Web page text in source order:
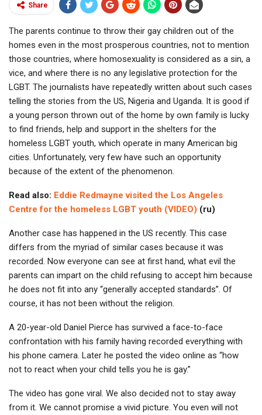
Share
The parents continue to throw their gay children out of the
homes even in the most prosperous countries, not to mention
those countries, where homosexuality is considered as a sin, a
vice, and where there is no any legislative protection for the
LGBT. The journalists have repeatedly written about such cases
telling the stories from the US, Nigeria and Uganda. It is good if
a young person thrown out of the home by own family is lucky
to find friends, help and support in the shelters for the
homeless LGBT youth, which operate in many American big
cities. Unfortunately, very few have such an opportunity
because of the extent of the phenomenon.
Read also: Eddie Redmayne visited the Los Angeles
Centre for the homeless LGBT youth (VIDEO) (ru)
Another case has happened in the US recently. This case
differs from the myriad of similar cases because it was
recorded. Now everyone can see at first hand, what evil the
parents can impart on the child refusing to accept him because
he does not fit into any “generally accepted standards”. Of
course, it has not been without the religion.
A 20-year-old Daniel Pierce has survived a face-to-face
confrontation with his family having recorded everything with
his phone camera. Later he posted the video online as “how
not to react when your child tells you he is gay.”
The video has gone viral. We also decided not to stay away
from it. We cannot promise a vivid picture. You even will not